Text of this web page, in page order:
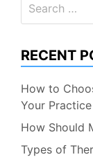
for:
RECENT
How to
Your Practice
How Should
Types of